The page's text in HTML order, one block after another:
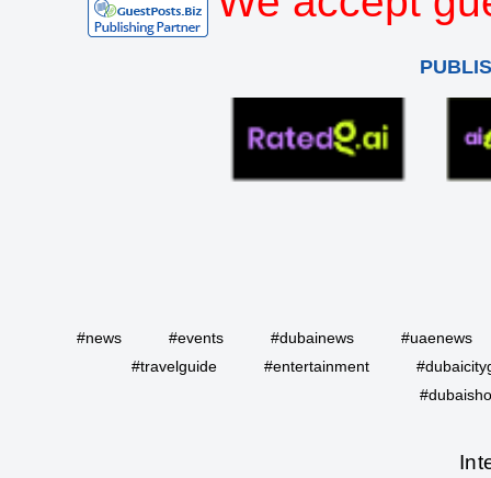
#news #events #dubainews
#uaenews
#travelguide
#entertainment